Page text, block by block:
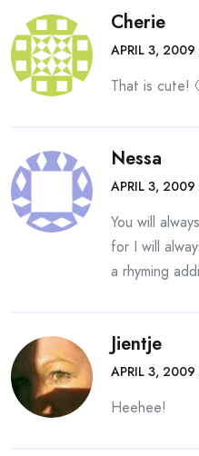
Cherie
APRIL 3,
That is cute!
Nessa
APRIL 3,
You will
for I will
a rhyming
Jientje
APRIL 3,
Heehee!